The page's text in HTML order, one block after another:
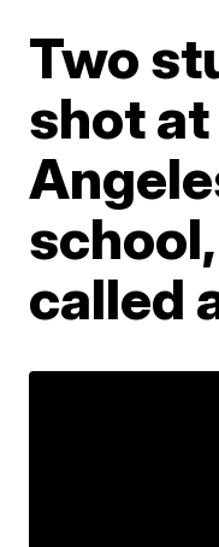
Two
shot at
called